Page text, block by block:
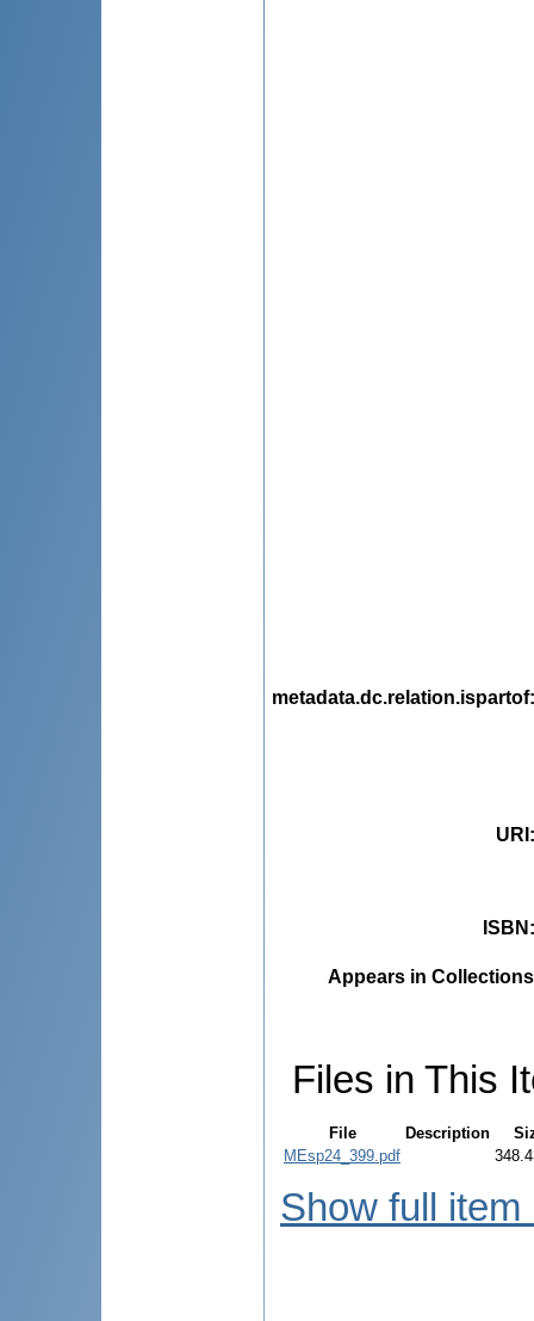
metadata.dc.relation.ispartof
URI
ISBN
Appears in
Files in This
File Description
MEsp24_399.pdf
Show full item